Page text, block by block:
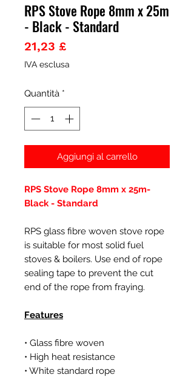
RPS Stove Rope 8mm x 25m
- Black - Standard
21,23 £Prezzo
IVA esclusa
Quantità *
Aggiungi al carrello
RPS Stove Rope 8mm x 25m-
Black - Standard
RPS glass fibre woven stove rope
is suitable for most solid fuel
stoves & boilers. Use end of rope
sealing tape to prevent the cut
end of the rope from fraying.
Features
• Glass fibre woven
• High heat resistance
• White standard rope